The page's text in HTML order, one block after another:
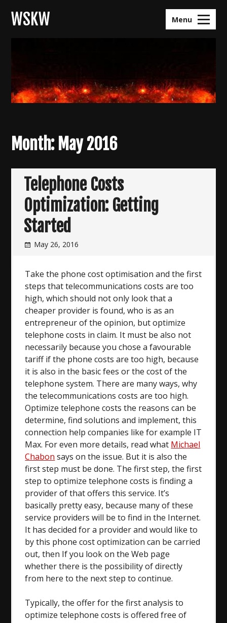
WSKW Menu
Month: May 2016
Telephone Costs
Optimization: Getting
Started
May 26, 2016
Take the phone cost optimisation and the first
steps that telecommunications costs are too
high, which should not only look that a
cheaper provider is found, who is as an
entrepreneur of the opinion, but optimize
telephone costs in claim. It must be also not
necessarily because you chose a favourable
tariff if the phone costs are too high, because
it is also in the basic fees or the cost of the
telephone system. There are many ways, why
the telecommunications costs are too high.
Optimize telephone costs the reasons can be
determine, find solutions and implement, this
connection help companies like for example IT
Max. For even more details, read what Michael
Chabon says on the issue. But it is also the
first step must be done. The first step, the first
step to optimize telephone costs is finding a
provider of that offers this service. It’s
basically pretty easy, because many of these
service providers will be to find in the Internet.
It has decided for a provider and would like to
by this phone cost optimization can be carried
out, then If you look on the Web page
whether there is the possibility of directly
from here to the next step to continue.
Typically, the offer for the first analysis to
optimize telephone costs is offered free of